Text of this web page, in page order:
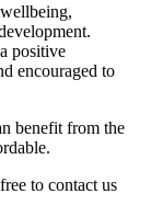
positive
encouraged to
benefit from the
to contact us